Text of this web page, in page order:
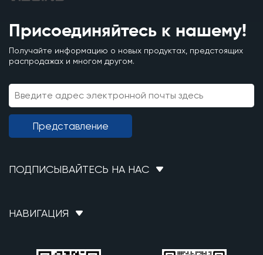
Присоединяйтесь к нашему!
Получайте информацию о новых продуктах, предстоящих
распродажах и многом другом.
Представление
ПОДПИСЫВАЙТЕСЬ НА НАС
НАВИГАЦИЯ